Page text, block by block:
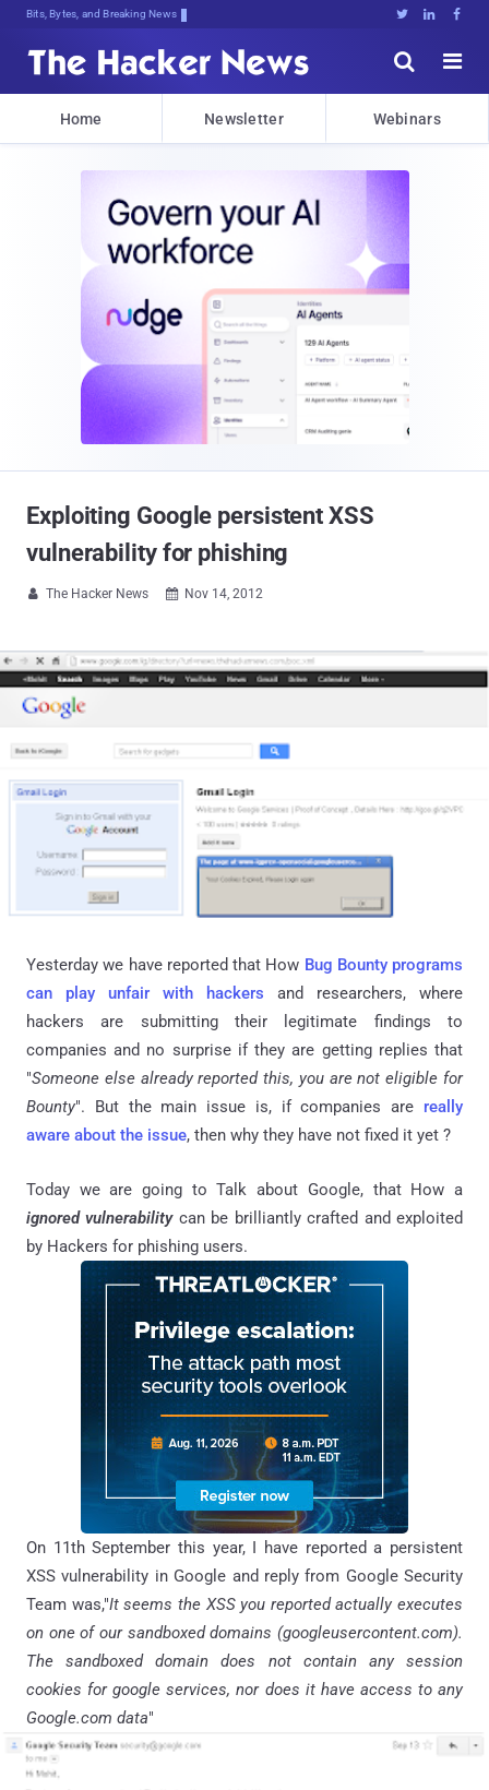
Bits, Bytes, and Breaking News   


Home Newsletter Webinars
Exploiting Google persistent XSS
vulnerability for phishing
 The Hacker News  Nov 14, 2012
Yesterday we have reported that How Bug Bounty programs
can play unfair with hackers and researchers, where
hackers are submitting their legitimate findings to
companies and no surprise if they are getting replies that
"Someone else already reported this, you are not eligible for
Bounty". But the main issue is, if companies are really
aware about the issue, then why they have not fixed it yet ?
Today we are going to Talk about Google, that How a
ignored vulnerabilitycan be brilliantly crafted and exploited
by Hackers for phishing users.
On 11th September this year, I have reported a persistent
XSS vulnerability in Google and reply from Google Security
Team was,"It seems the XSS you reported actually executes
on one of our sandboxed domains (googleusercontent.com).
The sandboxed domain does not contain any session
cookies for google services, nor does it have access to any
Google.com data"